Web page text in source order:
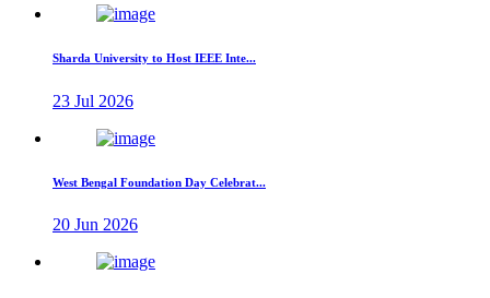
Sharda University to Host IEEE Inte...
23 Jul 2026
West Bengal Foundation Day Celebrat...
20 Jun 2026